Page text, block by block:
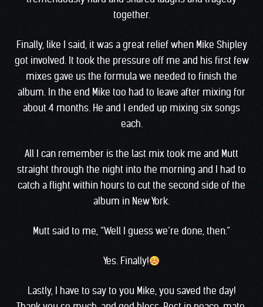
together.
Finally, like I said, it was a great relief when Mike Shipley
got involved. It took the pressure off me and his first few
mixes gave us the formula we needed to finish the
album. In the end Mike too had to leave after mixing for
about 4 months. He and I ended up mixing six songs
each.
All I can remember is the last mix took me and Mutt
straight through the night into the morning and I had to
catch a flight within hours to cut the second side of the
album in New York.
Mutt said to me, “Well I guess we’re done, then.”
Yes. Finally!
Lastly, I have to say to you Mike, you saved the day!